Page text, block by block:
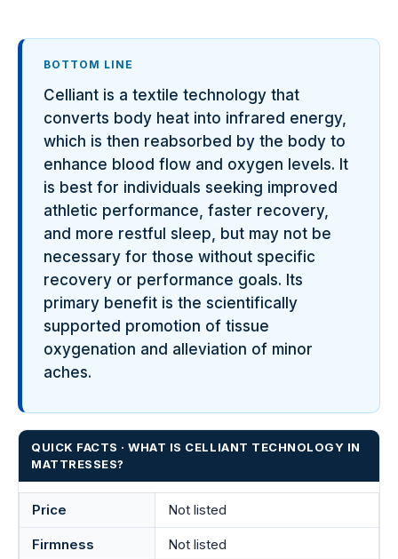
BOTTOM LINE
Celliant is a textile technology that
converts body heat into infrared energy,
which is then reabsorbed by the body to
enhance blood flow and oxygen levels. It
is best for individuals seeking improved
athletic performance, faster recovery,
and more restful sleep, but may not be
necessary for those without specific
recovery or performance goals. Its
primary benefit is the scientifically
supported promotion of tissue
oxygenation and alleviation of minor
aches.
QUICK FACTS · WHAT IS CELLIANT TECHNOLOGY IN
MATTRESSES?
Price Not listed
Firmness Not listed